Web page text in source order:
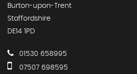
Burton-upon-Trent
Staffordshire
DE14 1PD
01530 658995
07507 698595